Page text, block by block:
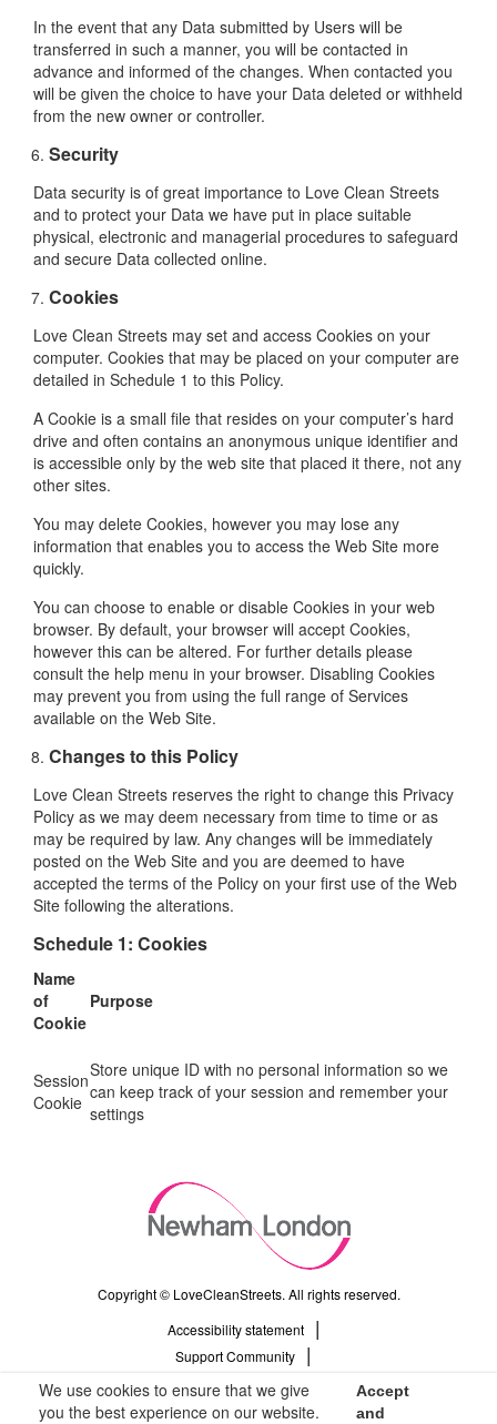
In the event that any Data submitted by Users will be
transferred in such a manner, you will be contacted in
advance and informed of the changes. When contacted you
will be given the choice to have your Data deleted or withheld
from the new owner or controller.
Security
Data security is of great importance to Love Clean Streets
and to protect your Data we have put in place suitable
physical, electronic and managerial procedures to safeguard
and secure Data collected online.
Cookies
Love Clean Streets may set and access Cookies on your
computer. Cookies that may be placed on your computer are
detailed in Schedule 1 to this Policy.
A Cookie is a small file that resides on your computer’s hard
drive and often contains an anonymous unique identifier and
is accessible only by the web site that placed it there, not any
other sites.
You may delete Cookies, however you may lose any
information that enables you to access the Web Site more
quickly.
You can choose to enable or disable Cookies in your web
browser. By default, your browser will accept Cookies,
however this can be altered. For further details please
consult the help menu in your browser. Disabling Cookies
may prevent you from using the full range of Services
available on the Web Site.
Changes to this Policy
Love Clean Streets reserves the right to change this Privacy
Policy as we may deem necessary from time to time or as
may be required by law. Any changes will be immediately
posted on the Web Site and you are deemed to have
accepted the terms of the Policy on your first use of the Web
Site following the alterations.
Schedule 1: Cookies
Name
of
Cookie
Purpose
Session
Cookie
Store unique ID with no personal information so we
can keep track of your session and remember your
settings
Copyright © LoveCleanStreets. All rights reserved.
Accessibility statement
Support Community
Privacy Policy
Terms & Conditions
We use cookies to ensure that we give
you the best experience on our website.
Accept
and